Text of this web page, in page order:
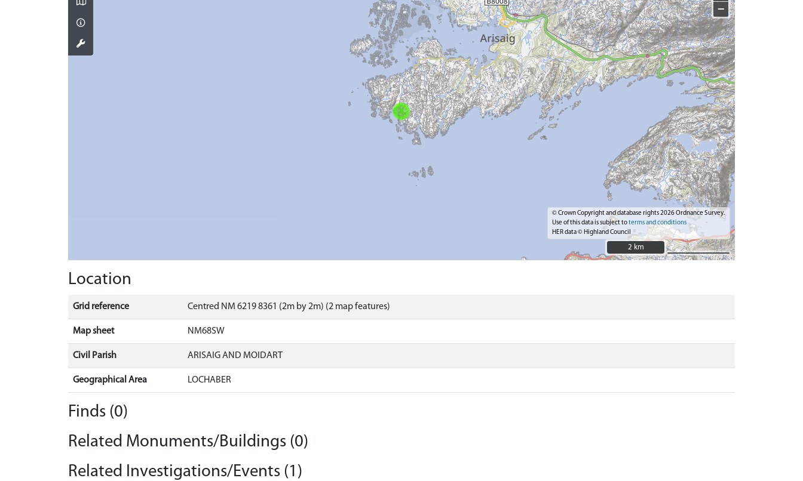
−
© Crown Copyright and database rights 2026 Ordnance Survey.
Use of this data is subject toterms and conditions
HER data © Highland Council
2 km
2 km
Location
Grid reference Centred NM 6219 8361 (2m by 2m) (2 map features)
Map sheet NM68SW
Civil Parish ARISAIG AND MOIDART
Geographical Area LOCHABER
Finds (0)
Related Monuments/Buildings (0)
Related Investigations/Events (1)